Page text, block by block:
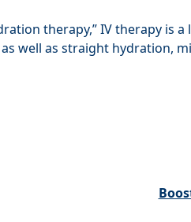
therapy,” IV therapy
well as straight hydration,